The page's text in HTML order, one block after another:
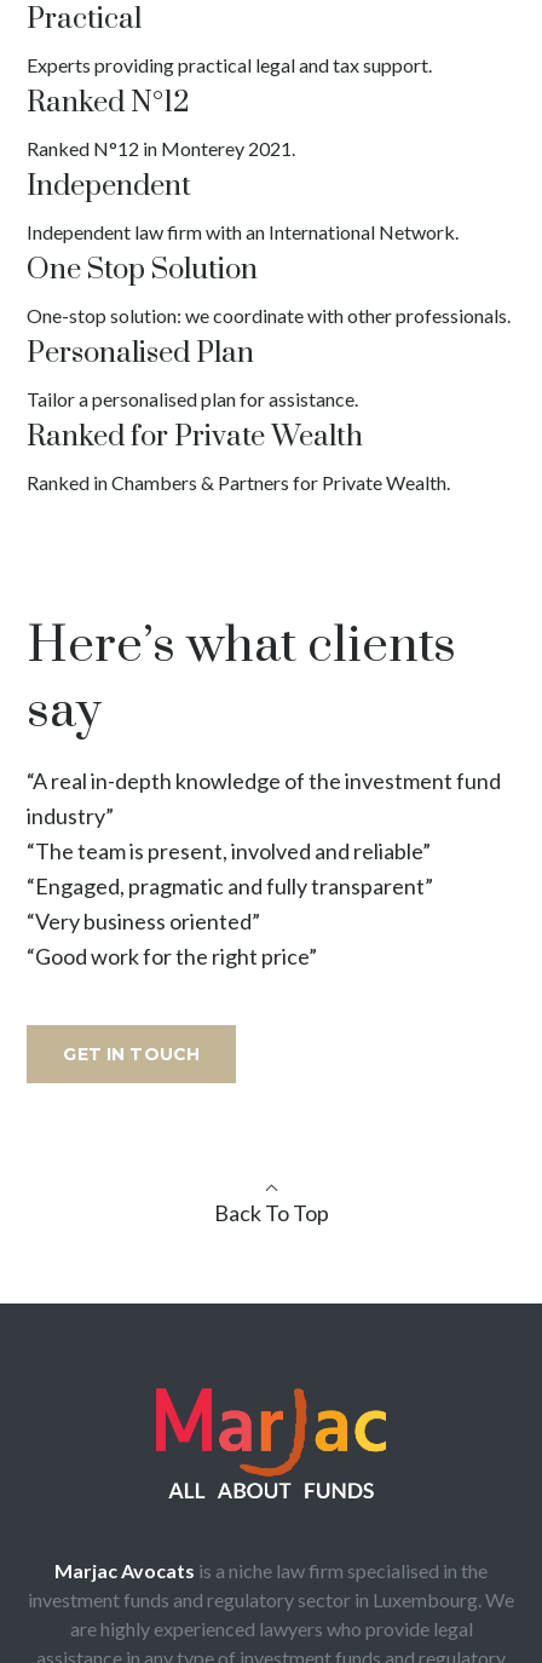
Practical
Experts providing practical legal and tax support.
Ranked N°12
Ranked N°12 in Monterey 2021.
Independent
Independent law firm with an International Network.
One Stop Solution
One-stop solution: we coordinate with other professionals.
Personalised Plan
Tailor a personalised plan for assistance.
Ranked for Private Wealth
Ranked in Chambers & Partners for Private Wealth.
Here’s what clients
say
“A real in-depth knowledge of the investment fund
industry”
“The team is present, involved and reliable”
“Engaged, pragmatic and fully transparent”
“Very business oriented”
“Good work for the right price”
GET IN TOUCH
Back To Top
Marjac Avocats is a niche law firm specialised in the
investment funds and regulatory sector in Luxembourg. We
are highly experienced lawyers who provide legal
assistance in any type of investment funds and regulatory